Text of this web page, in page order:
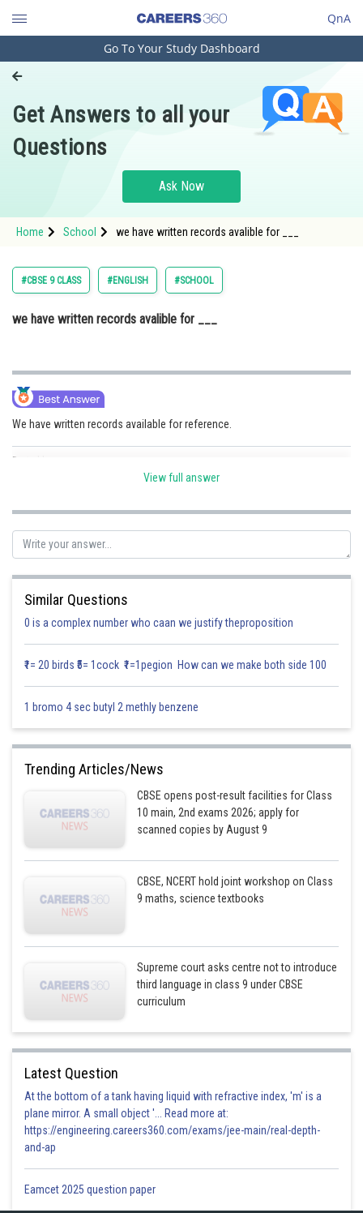
QnA
Engineering and Architecture
Pharmacy
Hospitality and Tourism
Study Abroad
Arts, Commerce & Sciences
Administration
Medicine and Allied Sciences
Law
Animation and Design
Media, Mass Communication and
Finance & Accounts
Go To Your Study Dashboard
Get Answers to all your
Questions
Ask Now
Home School
#CBSE 9 CLASS #ENGLISH #SCHOOL
we have written records avalible for ___
We have written records available for reference.
Posted by
View full answer
Similar Questions
0 is a complex number who caan we justify theproposition
₹1= 20 birds ₹5= 1cock ₹1=1pegion How can we make both side 100
1 bromo 4 sec butyl 2 methly benzene
Trending Articles/News
CBSE opens post-result facilities for Class
10 main, 2nd exams 2026; apply for
scanned copies by August 9
CBSE, NCERT hold joint workshop on Class
9 maths, science textbooks
Supreme court asks centre not to introduce
third language in class 9 under CBSE
curriculum
Latest Question
At the bottom of a tank having liquid with refractive index, 'm' is a
plane mirror. A small object '... Read more at:
https://engineering.careers360.com/exams/jee-main/real-depth-
and-ap
Eamcet 2025 question paper